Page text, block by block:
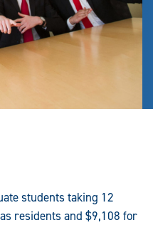
students taking 12
residents and $9,108 for